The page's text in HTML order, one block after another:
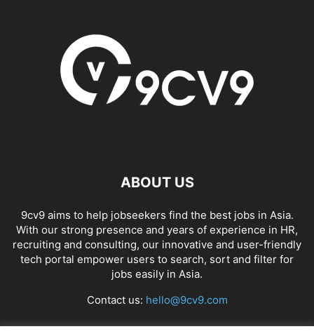
ABOUT US
9cv9 aims to help jobseekers find the best jobs in Asia.
With our strong presence and years of experience in HR,
recruiting and consulting, our innovative and user-friendly
tech portal empower users to search, sort and filter for
jobs easily in Asia.
Contact us: hello@9cv9.com